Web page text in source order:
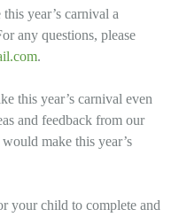
year’s carnival a
any questions, please
.
this year’s carnival even
and feedback from our
make this year’s
your child to complete and